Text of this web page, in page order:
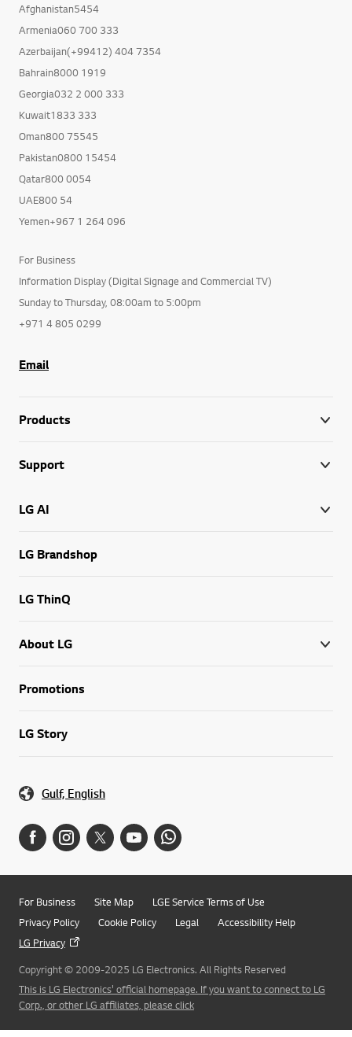
Afghanistan5454
Armenia060 700 333
Azerbaijan(+99412) 404 7354
Bahrain8000 1919
Georgia032 2 000 333
Kuwait1833 333
Oman800 75545
Pakistan0800 15454
Qatar800 0054
UAE800 54
Yemen+967 1 264 096
For Business
Information Display (Digital Signage and Commercial TV)
Sunday to Thursday, 08:00am to 5:00pm
+971 4 805 0299
Email
Products
Support
LG AI
LG Brandshop
LG ThinQ
About LG
Promotions
LG Story
Gulf, English
For Business Site Map
LGE Service Terms of Use
Privacy Policy
Cookie Policy Legal
Accessibility Help
LG Privacy
Copyright © 2009-2025 LG Electronics. All Rights Reserved
This is LG Electronics' official homepage. If you want to connect to LG
Corp., or other LG affiliates, please click